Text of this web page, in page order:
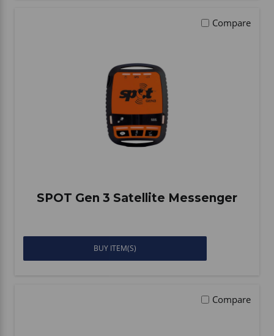
Compare
SPOT Gen 3 Satellite Messenger
BUY ITEM(S)
Compare